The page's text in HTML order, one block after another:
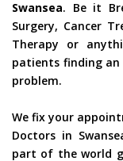
Swansea. Be it
Surgery, Cancer
Therapy or
patients finding
problem.
We fix your
Doctors in
part of the world